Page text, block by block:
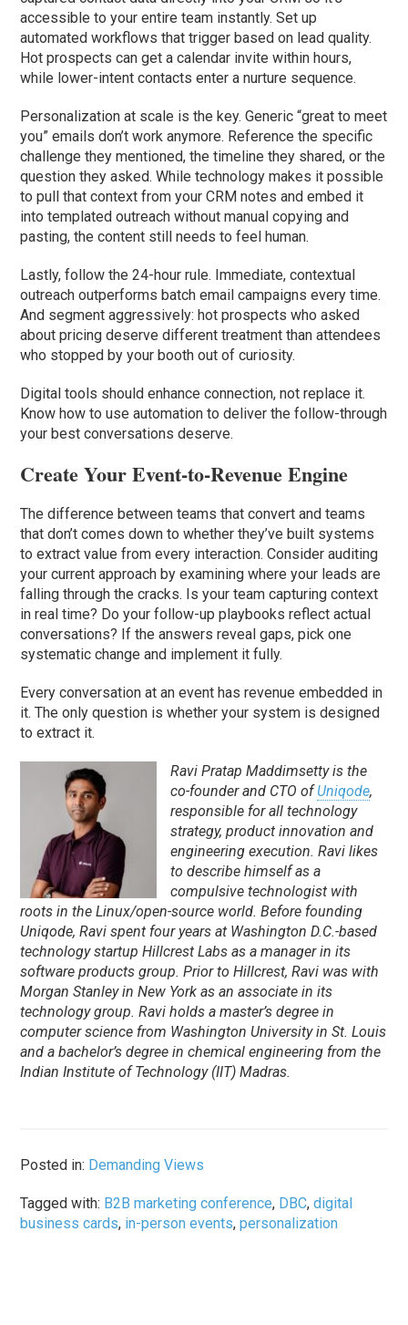
accessible to your entire team instantly. Set up
automated workflows that trigger based on lead quality.
Hot prospects can get a calendar invite within hours,
while lower-intent contacts enter a nurture sequence.
Personalization at scale is the key. Generic “great to meet
you” emails don’t work anymore. Reference the specific
challenge they mentioned, the timeline they shared, or the
question they asked. While technology makes it possible
to pull that context from your CRM notes and embed it
into templated outreach without manual copying and
pasting, the content still needs to feel human.
Lastly, follow the 24-hour rule. Immediate, contextual
outreach outperforms batch email campaigns every time.
And segment aggressively: hot prospects who asked
about pricing deserve different treatment than attendees
who stopped by your booth out of curiosity.
Digital tools should enhance connection, not replace it.
Know how to use automation to deliver the follow-through
your best conversations deserve.
Create Your Event-to-Revenue Engine
The difference between teams that convert and teams
that don’t comes down to whether they’ve built systems
to extract value from every interaction. Consider auditing
your current approach by examining where your leads are
falling through the cracks. Is your team capturing context
in real time? Do your follow-up playbooks reflect actual
conversations? If the answers reveal gaps, pick one
systematic change and implement it fully.
Every conversation at an event has revenue embedded in
it. The only question is whether your system is designed
to extract it.
Ravi Pratap Maddimsetty is the
co-founder and CTO ofUniqode,
responsible for all technology
strategy, product innovation and
engineering execution. Ravi likes
to describe himself as a
compulsive technologist with
roots in the Linux/open-source world. Before founding
Uniqode, Ravi spent four years at Washington D.C.-based
technology startup Hillcrest Labs as a manager in its
software products group. Prior to Hillcrest, Ravi was with
Morgan Stanley in New York as an associate in its
technology group. Ravi holds a master’s degree in
computer science from Washington University in St. Louis
and a bachelor’s degree in chemical engineering from the
Indian Institute of Technology (IIT) Madras.
Posted in: Demanding Views
Tagged with: B2B marketing conference, DBC,digital
business cards, in-person events,personalization